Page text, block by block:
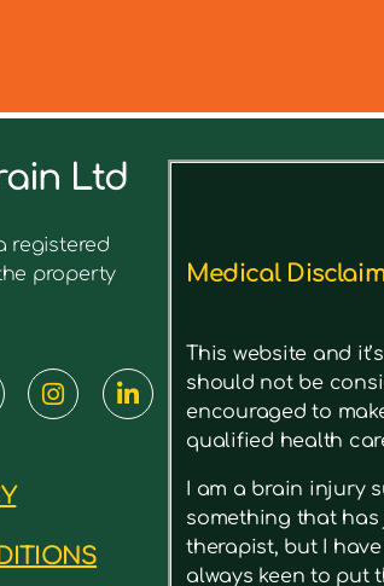
See what I’ve written before
Ltd
registered
property
Medical
This website and
should not be
encouraged to
qualified health
I am a brain injury
something that has
therapist, but I
always keen to put